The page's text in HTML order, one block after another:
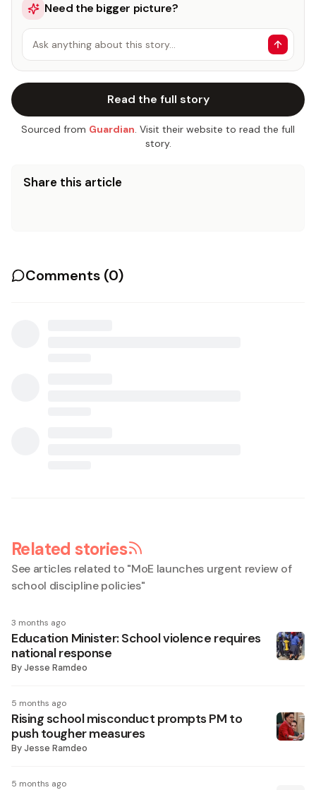
Need the bigger picture?
Ask anything about this story…
Read the full story
Sourced from Guardian. Visit their website to read the full
story.
Share this article
Comments (0)
Related stories
See articles related to "MoE launches urgent review of
school discipline policies"
3 months ago
Education Minister: School violence requires
national response
ByJesse Ramdeo
5 months ago
Rising school misconduct prompts PM to
push tougher measures
ByJesse Ramdeo
5 months ago